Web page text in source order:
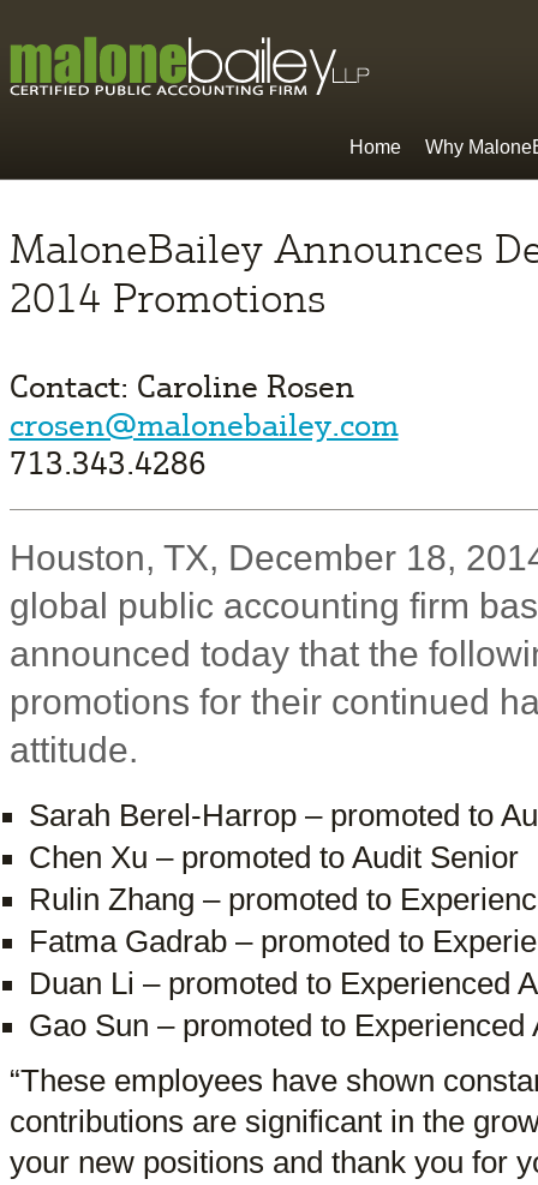
Why
Home
MaloneBailey Announces
2014 Promotions
Contact: Caroline Rosen
crosen@malonebailey.com
713.343.4286
Houston, TX, December 18,
global public accounting firm
announced today that the
promotions for their continued
attitude.
Sarah Berel-Harrop – promoted to
Chen Xu – promoted to Audit Senior
Rulin Zhang – promoted to
Fatma Gadrab – promoted to
Duan Li – promoted to Experienced
Gao Sun – promoted to Experienced
“These employees have shown
contributions are significant in the
your new positions and thank you for